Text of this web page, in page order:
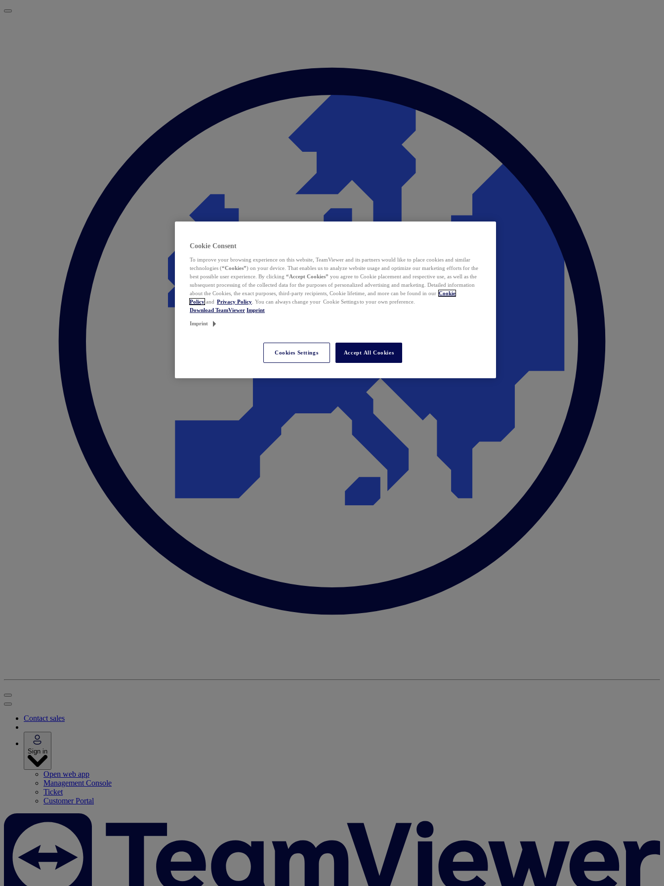
Contact sales
Sign in
Open web app
Management Console
Ticket
Customer Portal
Cookie Consent
To improve your browsing experience on this website, TeamViewer and its partners would like to place cookies and similar
technologies (“Cookies”) on your device. That enables us to analyze website usage and optimize our marketing efforts for the
best possible user experience. By clicking “Accept Cookies” you agree to Cookie placement and respective use, as well as the
subsequent processing of the collected data for the purposes of personalized advertising and marketing. Detailed information
about the Cookies, the exact purposes, third-party recipients, Cookie lifetime, and more can be found in our Cookie
Policy and Privacy Policy . You can always change your Cookie Settings to your own preference.
Download TeamViewer Imprint
Imprint
Cookies Settings Accept All Cookies